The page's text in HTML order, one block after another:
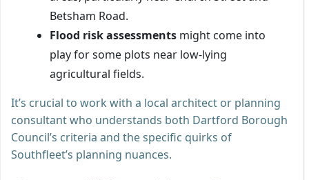
Betsham Road.
Flood risk assessments might come into
play for some plots near low-lying
agricultural fields.
It’s crucial to work with a local architect or planning
consultant who understands both Dartford Borough
Council’s criteria and the specific quirks of
Southfleet’s planning nuances.